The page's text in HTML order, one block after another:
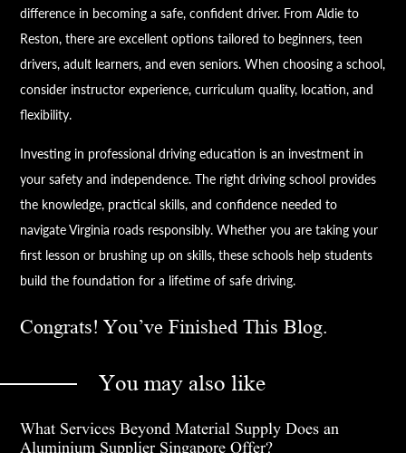
difference in becoming a safe, confident driver. From Aldie to
Reston, there are excellent options tailored to beginners, teen
drivers, adult learners, and even seniors. When choosing a school,
consider instructor experience, curriculum quality, location, and
flexibility.
Investing in professional driving education is an investment in
your safety and independence. The right driving school provides
the knowledge, practical skills, and confidence needed to
navigate Virginia roads responsibly. Whether you are taking your
first lesson or brushing up on skills, these schools help students
build the foundation for a lifetime of safe driving.
Congrats! You’ve Finished This Blog.
You may also like
What Services Beyond Material Supply Does an
Aluminium Supplier Singapore Offer?